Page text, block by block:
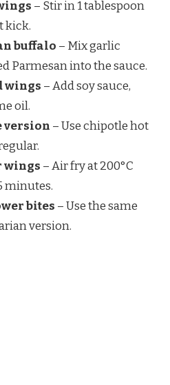
– Stir in 1 tablespoon
kick.
buffalo – Mix garlic
Parmesan into the sauce.
wings – Add soy sauce,
oil.
version – Use chipotle hot
wings – Air fry at 200°C
minutes.
bites – Use the same
version.